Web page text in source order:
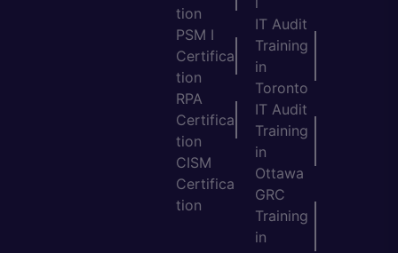
tion
PSM I
Certifica
tion
RPA
Certifica
tion
CISM
Certifica
tion
IT Audit
Training
in
Toronto
IT Audit
Training
in
Ottawa
GRC
Training
in